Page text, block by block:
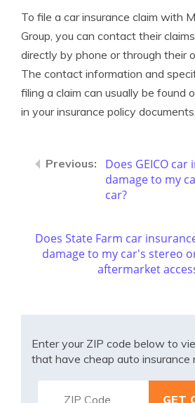
To file a car insurance claim with
Group, you can contact their
directly by phone or through their
The contact information and
filing a claim can usually be found
in your insurance policy documents.
Does GEICO
damage to my
car?
Does State Farm car
damage to my car's stereo
aftermarket
Enter your ZIP code below to
that have cheap auto insurance